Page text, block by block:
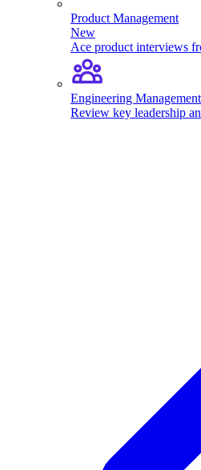
Product Management
New
Ace product interviews
Engineering Management
Review key leadership